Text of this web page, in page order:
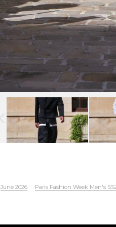
June 2026 Paris Fashion Week Men's